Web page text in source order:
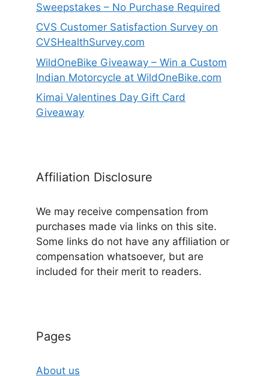
Sweepstakes – No Purchase Required
CVS Customer Satisfaction Survey on
CVSHealthSurvey.com
WildOneBike Giveaway – Win a Custom
Indian Motorcycle at WildOneBike.com
Kimai Valentines Day Gift Card
Giveaway
Affiliation Disclosure
We may receive compensation from
purchases made via links on this site.
Some links do not have any affiliation or
compensation whatsoever, but are
included for their merit to readers.
Pages
About us